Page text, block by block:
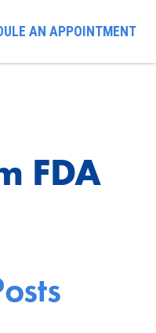
AN APPOINTMENT
FDA